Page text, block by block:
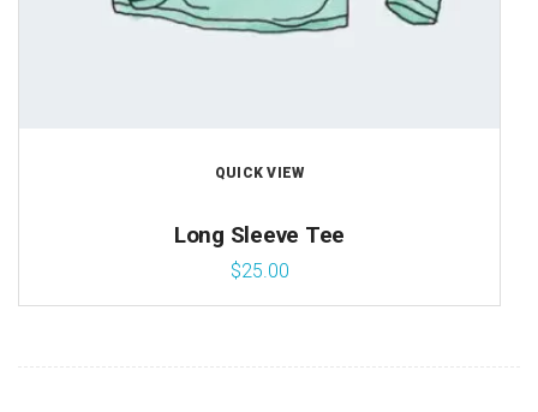
QUICK VIEW
Long Sleeve Tee
$25.00